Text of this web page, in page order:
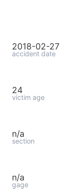
2018-02-27
accident date
24
victim age
n/a
section
n/a
gage